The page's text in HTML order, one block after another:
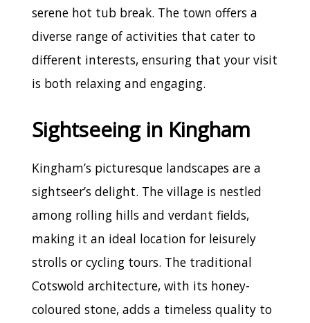
serene hot tub break. The town offers a
diverse range of activities that cater to
different interests, ensuring that your visit
is both relaxing and engaging.
Sightseeing in Kingham
Kingham’s picturesque landscapes are a
sightseer’s delight. The village is nestled
among rolling hills and verdant fields,
making it an ideal location for leisurely
strolls or cycling tours. The traditional
Cotswold architecture, with its honey-
coloured stone, adds a timeless quality to